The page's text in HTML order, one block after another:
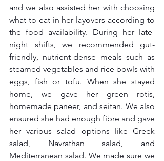
and we also assisted her with choosing
what to eat in her layovers according to
the food availability. During her late-
night shifts, we recommended gut-
friendly, nutrient-dense meals such as
steamed vegetables and rice bowls with
eggs, fish or tofu. When she stayed
home, we gave her green rotis,
homemade paneer, and seitan. We also
ensured she had enough fibre and gave
her various salad options like Greek
salad, Navrathan salad, and
Mediterranean salad. We made sure we